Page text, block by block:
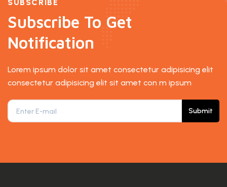
SUBSCRIBE
Subscribe To Get
Notification
Lorem ipsum dolor sit amet consectetur adipisicing elit
consectetur adipisicing elit sit amet con m ipsum
Submit